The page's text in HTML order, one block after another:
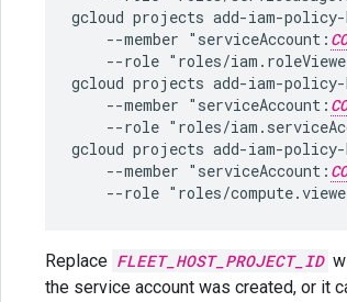
gcloud projects add-iam-
    --member "serviceAccount:
--role "roles/
gcloud projects add-iam-
    --member "serviceAccount:
--role "roles/
gcloud projects add-iam-
    --member "serviceAccount:
Replace FLEET_HOST_PROJECT_ID
the service account was created, or it